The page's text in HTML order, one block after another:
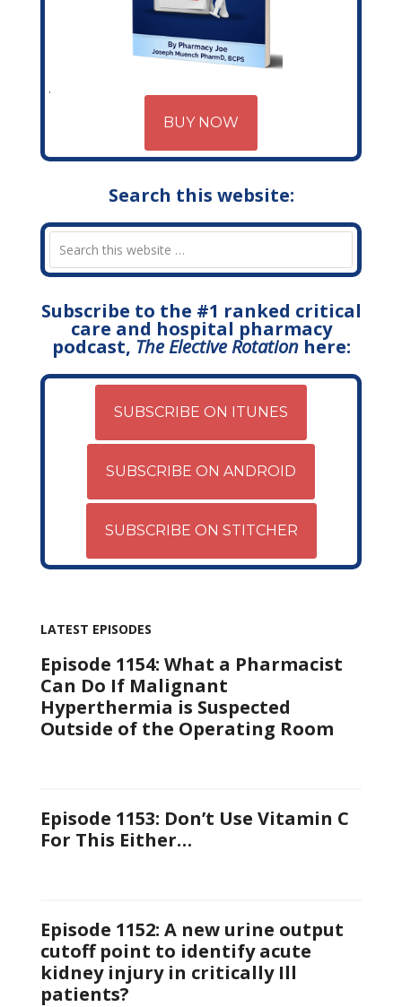
BUY NOW
Search this website:
Subscribe to the #1 ranked critical
care and hospital pharmacy
podcast, The Elective Rotationhere:
SUBSCRIBE ON ITUNES
SUBSCRIBE ON ANDROID
SUBSCRIBE ON STITCHER
LATEST EPISODES
Episode 1154: What a Pharmacist
Can Do If Malignant
Hyperthermia is Suspected
Outside of the Operating Room
Episode 1153: Don’t Use Vitamin C
For This Either…
Episode 1152: A new urine output
cutoff point to identify acute
kidney injury in critically Ill
patients?